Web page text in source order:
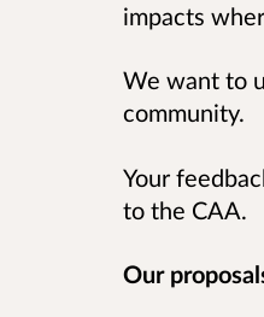
impacts
We want to
community.
Your
to the CAA.
Our